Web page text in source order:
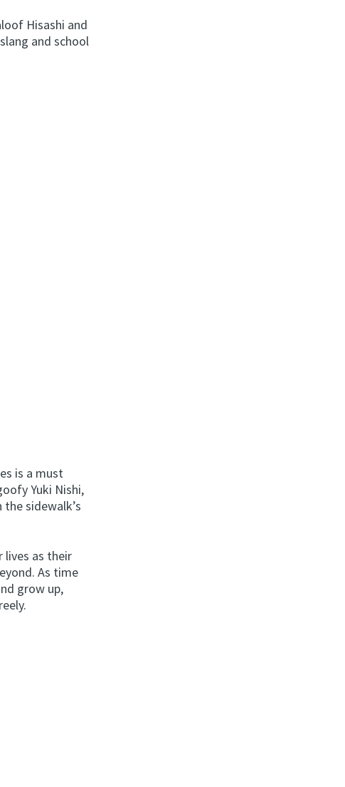
Hisashi and
and school
is a must
Yuki Nishi,
sidewalk’s
lives as their
As time
grow up,